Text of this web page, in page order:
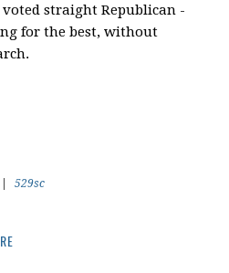
straight Republican -
for the best, without
529sc